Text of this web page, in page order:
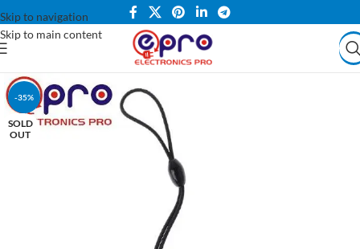
Skip to navigation
Skip to main content
-35%
SOLD
OUT